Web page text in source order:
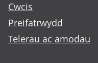
Cwcis
Preifatrwydd
Telerau ac amodau